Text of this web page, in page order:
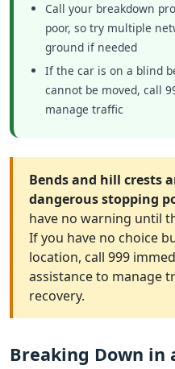
Call your breakdown
poor, so try multiple
ground if needed
If the car is on a blind
cannot be moved, call
manage traffic
Bends and hill crests
dangerous stopping
have no warning until
If you have no choice
location, call 999
assistance to manage
recovery.
Breaking Down in